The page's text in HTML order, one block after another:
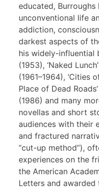
educated,
unconventional life
addiction,
darkest aspects of
his widely-influential
(1953), ‘Naked
(1961–1964), ‘Cities
Place of Dead
(1986) and many
novellas and short
audiences with their
and fractured
“cut-up method”),
experiences on the
the American
Letters and